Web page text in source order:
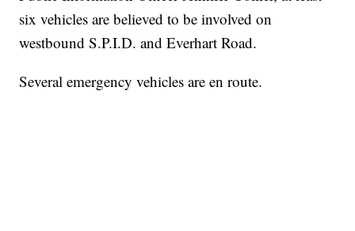
six vehicles are believed to be involved on
westbound S.P.I.D. and Everhart Road.
Several emergency vehicles are en route.